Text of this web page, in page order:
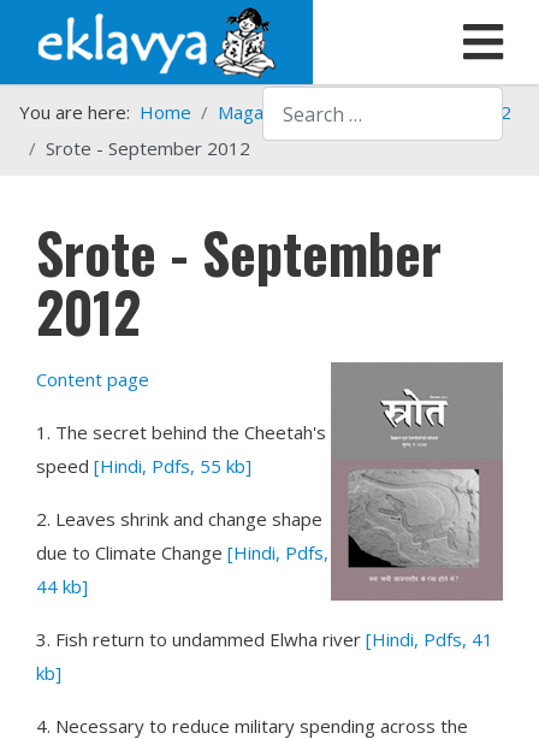
Search
You are here: Home Magazines Srote
Srote - 2012
Srote - September 2012
Srote - September
2012
Content page
1. The secret behind the Cheetah's
speed [Hindi, Pdfs, 55 kb]
2. Leaves shrink and change shape
due to Climate Change [Hindi, Pdfs,
44 kb]
3. Fish return to undammed Elwha river [Hindi, Pdfs, 41
kb]
4. Necessary to reduce military spending across the